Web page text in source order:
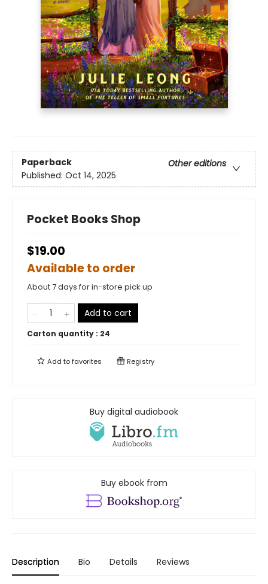
Paperback
Other editions
Published: Oct 14, 2025
Pocket Books Shop
$19.00
Available to order
About 7 days for in-store pick up
Add to cart
Carton quantity : 24
Add tofavorites Registry
Buy digital audiobook
Buy ebook from
Description Bio Details Reviews